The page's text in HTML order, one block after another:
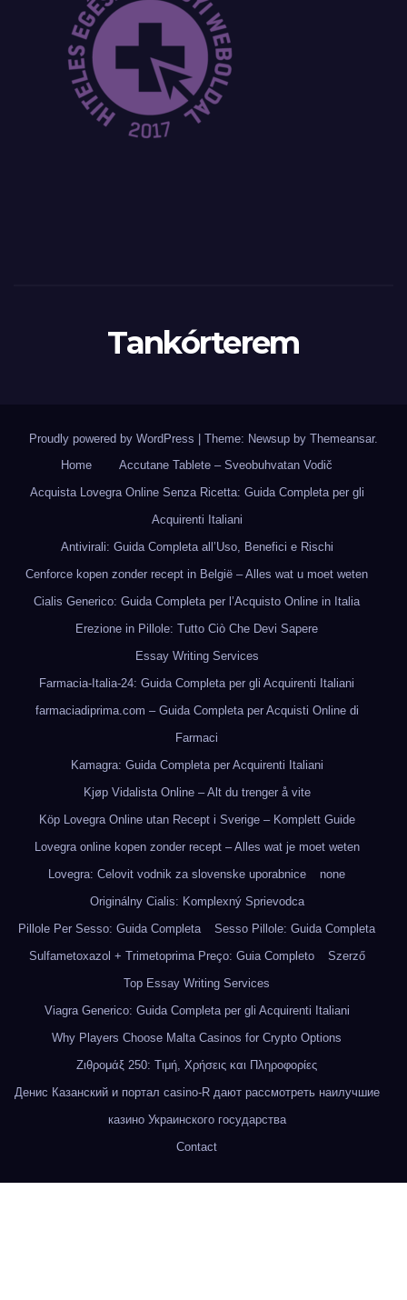
Tankórterem
Proudly powered by WordPress Theme: Newsup by Themeansar.
Home
Accutane Tablete – Sveobuhvatan Vodič
Acquista Lovegra Online Senza Ricetta: Guida Completa per gli
Acquirenti Italiani
Antivirali: Guida Completa all’Uso, Benefici e Rischi
Cenforce kopen zonder recept in België – Alles wat u moet weten
Cialis Generico: Guida Completa per l’Acquisto Online in Italia
Erezione in Pillole: Tutto Ciò Che Devi Sapere
Essay Writing Services
Farmacia-Italia-24: Guida Completa per gli Acquirenti Italiani
farmaciadiprima.com – Guida Completa per Acquisti Online di
Farmaci
Kamagra: Guida Completa per Acquirenti Italiani
Kjøp Vidalista Online – Alt du trenger å vite
Köp Lovegra Online utan Recept i Sverige – Komplett Guide
Lovegra online kopen zonder recept – Alles wat je moet weten
Lovegra: Celovit vodnik za slovenske uporabnice
none
Originálny Cialis: Komplexný Sprievodca
Pillole Per Sesso: Guida Completa
Sesso Pillole: Guida Completa
Sulfametoxazol + Trimetoprima Preço: Guia Completo
Szerző
Top Essay Writing Services
Viagra Generico: Guida Completa per gli Acquirenti Italiani
Why Players Choose Malta Casinos for Crypto Options
Ζιθρομάξ 250: Τιμή, Χρήσεις και Πληροφορίες
Денис Казанский и портал casino-R дают рассмотреть наилучшие
казино Украинского государства
Contact